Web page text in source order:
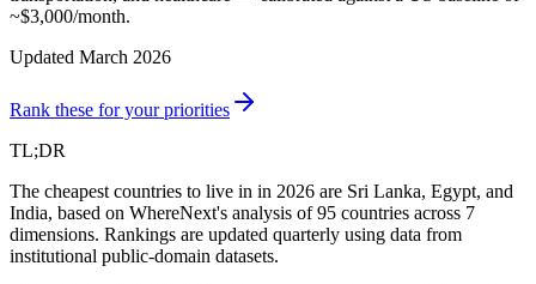
~$3,000/month.
Updated March 2026
Rank these for your priorities
TL;DR
The cheapest countries to live in in 2026 are Sri Lanka, Egypt, and
India, based on WhereNext's analysis of 95 countries across 7
dimensions. Rankings are updated quarterly using data from
institutional public-domain datasets.